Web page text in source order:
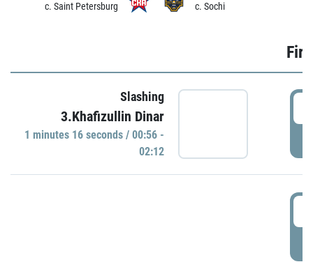
c. Saint Petersburg
c. Sochi
Slashing
3.Khafizullin Dinar
1 minutes 16 seconds / 00:56 -
02:12